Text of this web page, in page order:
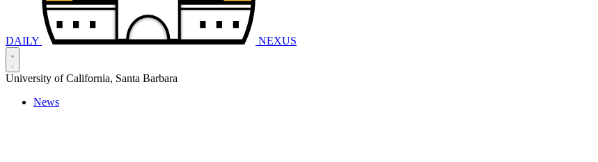
DAILY NEXUS
University of California, Santa Barbara
News